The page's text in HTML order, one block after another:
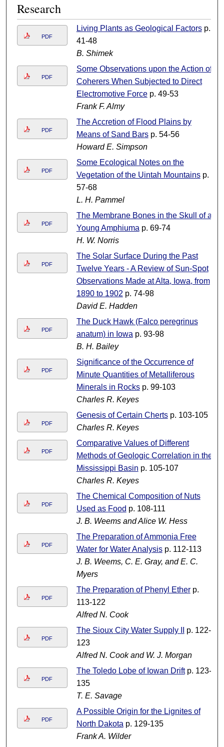
Research
PDF
Living Plants as Geological Factorsp.
41-48
B. Shimek
PDF
Some Observations upon the Action of
Coherers When Subjected to Direct
Electromotive Forcep. 49-53
Frank F. Almy
PDF
The Accretion of Flood Plains by
Means of Sand Barsp. 54-56
Howard E. Simpson
PDF
Some Ecological Notes on the
Vegetation of the Uintah Mountainsp.
57-68
L. H. Pammel
PDF
The Membrane Bones in the Skull of a
Young Amphiuma p. 69-74
H. W. Norris
PDF
The Solar Surface During the Past
Twelve Years - A Review of Sun-Spot
Observations Made at Alta, Iowa, from
1890 to 1902 p. 74-98
David E. Hadden
PDF
The Duck Hawk (Falco peregrinus
anatum) in Iowa p. 93-98
B. H. Bailey
PDF
Significance of the Occurrence of
Minute Quantities of Metalliferous
Minerals in Rocksp. 99-103
Charles R. Keyes
PDF
Genesis of Certain Chertsp. 103-105
Charles R. Keyes
PDF
Comparative Values of Different
Methods of Geologic Correlation in the
Mississippi Basin p. 105-107
Charles R. Keyes
PDF
The Chemical Composition of Nuts
Used as Food p. 108-111
J. B. Weems and Alice W. Hess
PDF
The Preparation of Ammonia Free
Water for Water Analysisp. 112-113
J. B. Weems, C. E. Gray, and E. C.
Myers
PDF
The Preparation of Phenyl Etherp.
113-122
Alfred N. Cook
PDF
The Sioux City Water Supply II
p. 122-
123
Alfred N. Cook and W. J. Morgan
PDF
The Toledo Lobe of Iowan Driftp. 123-
135
T. E. Savage
PDF
A Possible Origin for the Lignites of
North Dakota p. 129-135
Frank A. Wilder